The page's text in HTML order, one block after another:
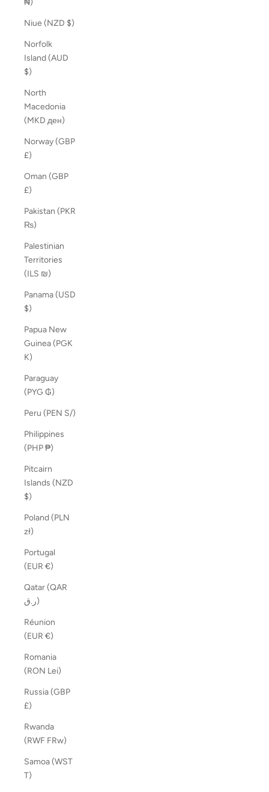
₦)
Niue (NZD $)
Norfolk
Island (AUD
$)
North
Macedonia
(MKD ден)
Norway (GBP
£)
Oman (GBP
£)
Pakistan (PKR
₨)
Palestinian
Territories
(ILS ₪)
Panama (USD
$)
Papua New
Guinea (PGK
K)
Paraguay
(PYG ₲)
Peru (PEN S/)
Philippines
(PHP ₱)
Pitcairn
Islands (NZD
$)
Poland (PLN
zł)
Portugal
(EUR €)
Qatar (QAR
ر.ق)
Réunion
(EUR €)
Romania
(RON Lei)
Russia (GBP
£)
Rwanda
(RWF FRw)
Samoa (WST
T)